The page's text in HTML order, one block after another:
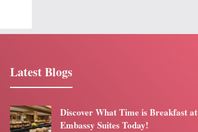
Latest Blogs
Discover What Time is Breakfast at
Embassy Suites Today!